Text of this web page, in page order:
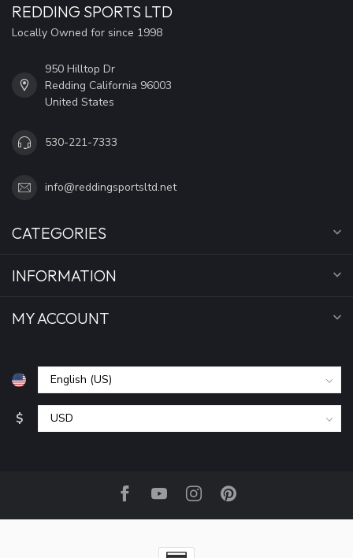
REDDING SPORTS LTD
Locally Owned for since 1998
950 Hilltop Dr
Redding California 96003
United States
530-221-7333
info@reddingsportsltd.net
CATEGORIES
INFORMATION
MY ACCOUNT
$